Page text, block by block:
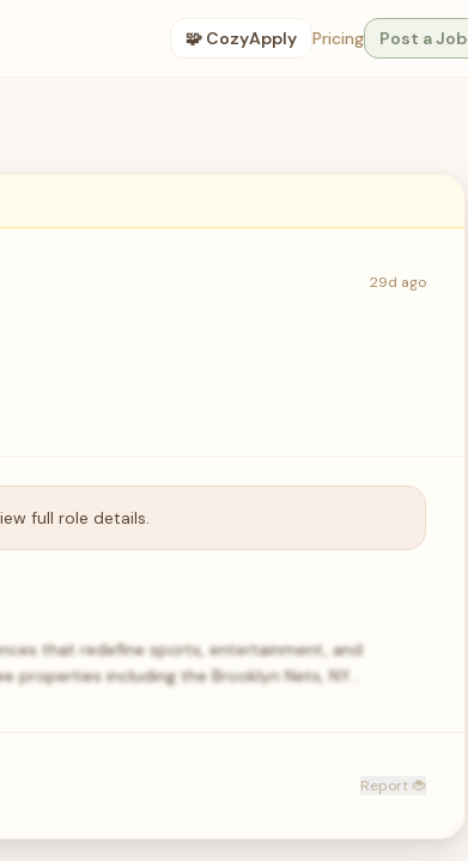
🧩 CozyApply Pricing Post a Job
29d ago
full role details.
that redefine sports, entertainment, and
including the Brooklyn Nets, NY…
Report 🐞